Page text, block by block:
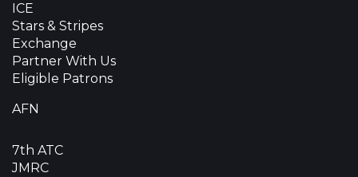
ICE
Stars & Stripes
Exchange
Partner With Us
Eligible Patrons
AFN
7th ATC
JMRC